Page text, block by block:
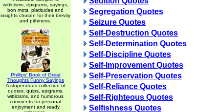
witticisms, epigrams, sayings,
bon mots, platitudes and
insights chosen for their brevity
and pithiness.
Phillips' Book of Great
Thoughts Funny Sayings
A stupendous collection of
quotes, quips, epigrams,
witticisms, and humorous
comments for personal
enjoyment and ready
Segregation Quotes
Seizure Quotes
Self-Destruction Quotes
Self-Determination Quotes
Self-Discipline Quotes
Self-Improvement Quotes
Self-Preservation Quotes
Self-Reliance Quotes
Self-Righteous Quotes
Selfishness Quotes